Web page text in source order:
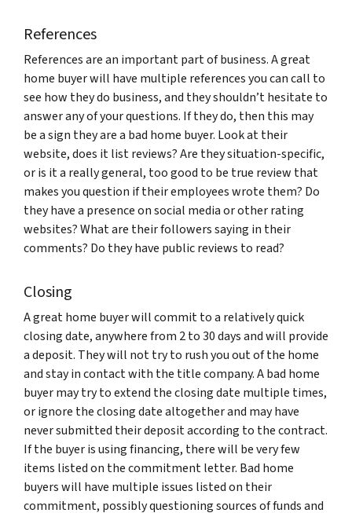
References
References are an important part of business. A great
home buyer will have multiple references you can call to
see how they do business, and they shouldn’t hesitate to
answer any of your questions. If they do, then this may
be a sign they are a bad home buyer. Look at their
website, does it list reviews? Are they situation-specific,
or is it a really general, too good to be true review that
makes you question if their employees wrote them? Do
they have a presence on social media or other rating
websites? What are their followers saying in their
comments? Do they have public reviews to read?
Closing
A great home buyer will commit to a relatively quick
closing date, anywhere from 2 to 30 days and will provide
a deposit. They will not try to rush you out of the home
and stay in contact with the title company. A bad home
buyer may try to extend the closing date multiple times,
or ignore the closing date altogether and may have
never submitted their deposit according to the contract.
If the buyer is using financing, there will be very few
items listed on the commitment letter. Bad home
buyers will have multiple issues listed on their
commitment, possibly questioning sources of funds and